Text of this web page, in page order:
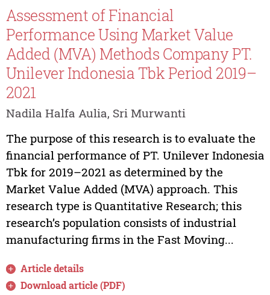
Assessment of Financial
Performance Using Market Value
Added (MVA) Methods Company PT.
Unilever Indonesia Tbk Period 2019–
2021
Nadila Halfa Aulia, Sri Murwanti
The purpose of this research is to evaluate the
financial performance of PT. Unilever Indonesia
Tbk for 2019–2021 as determined by the
Market Value Added (MVA) approach. This
research type is Quantitative Research; this
research’s population consists of industrial
manufacturing firms in the Fast Moving...
Article details
Download article (PDF)